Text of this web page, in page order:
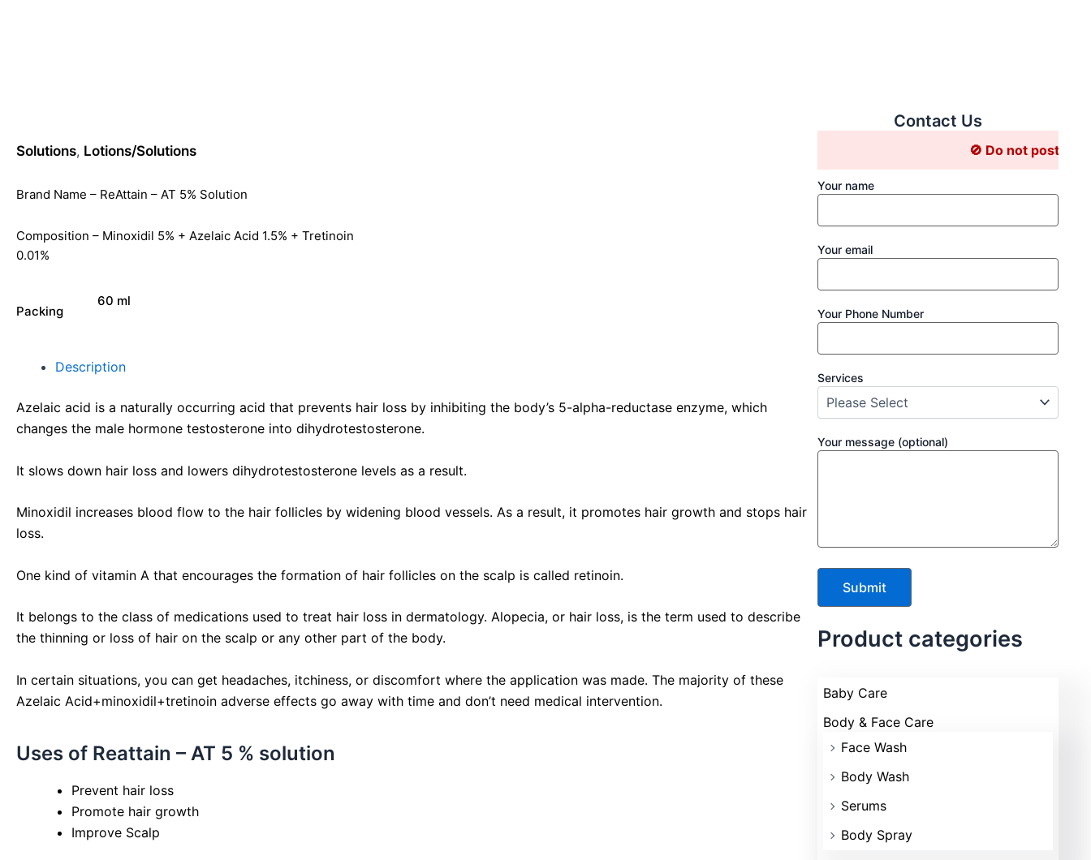
Solutions, Lotions/Solutions
Brand Name – ReAttain – AT 5% Solution
Composition – Minoxidil 5% + Azelaic Acid 1.5% + Tretinoin
0.01%
Packing
60 ml
Description
Azelaic acid is a naturally occurring acid that prevents hair loss by inhibiting the body’s 5-alpha-reductase enzyme, which
changes the male hormone testosterone into dihydrotestosterone.
It slows down hair loss and lowers dihydrotestosterone levels as a result.
Minoxidil increases blood flow to the hair follicles by widening blood vessels. As a result, it promotes hair growth and stops hair
loss.
One kind of vitamin A that encourages the formation of hair follicles on the scalp is called retinoin.
It belongs to the class of medications used to treat hair loss in dermatology. Alopecia, or hair loss, is the term used to describe
the thinning or loss of hair on the scalp or any other part of the body.
In certain situations, you can get headaches, itchiness, or discomfort where the application was made. The majority of these
Azelaic Acid+minoxidil+tretinoin adverse effects go away with time and don’t need medical intervention.
Uses of Reattain – AT 5 % solution
Prevent hair loss
Promote hair growth
Improve Scalp
Contact Us
🚫 Do not post Job related
Your name
Your email
Your Phone Number
Services
Your message (optional)
Product categories
Baby Care
Body & Face Care
Face Wash
Body Wash
Serums
Body Spray